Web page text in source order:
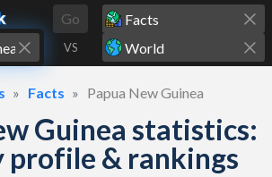
Go
VS
Facts Papua New Guinea
Guinea statistics:
profile & rankings